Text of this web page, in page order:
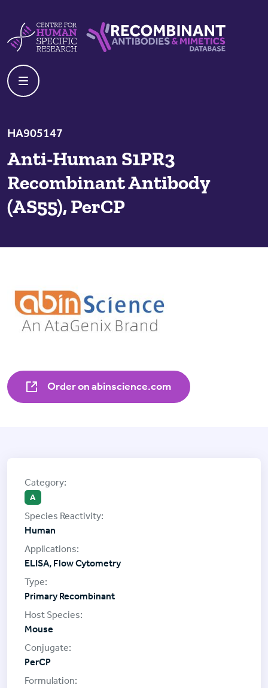
HA905147
Anti-Human S1PR3
Recombinant Antibody
(AS55), PerCP
Order on abinscience.com
A
Human
ELISA, Flow Cytometry
Primary Recombinant
Mouse
PerCP